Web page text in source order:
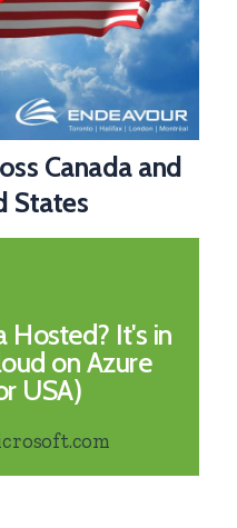
Canada and
States
Hosted? It's in
on Azure
USA)